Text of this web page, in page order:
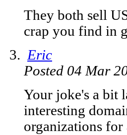
They both sell
crap you find in
Eric
Posted 04 Mar
Your joke's a bit
interesting
organizations for